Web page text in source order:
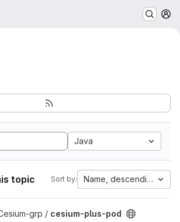
Java
topic Sort by: Name, descending
project
grp / cesium-plus-pod